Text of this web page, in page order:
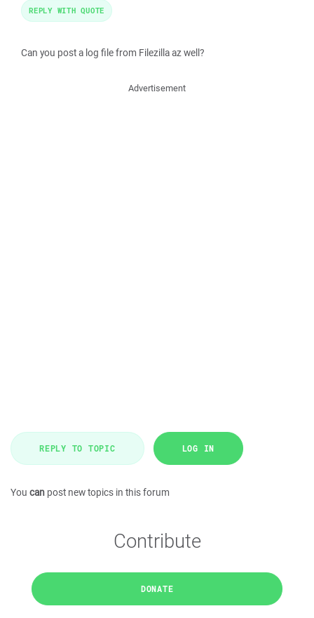
Can you post a log file from Filezilla az well?
REPLY WITH QUOTE
Advertisement
REPLY TO TOPIC LOG IN
You can post new topics in this forum
Contribute
DONATE